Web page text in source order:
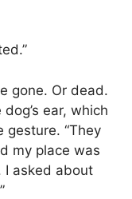
gone. Or dead.
ear, which
“They
my place was
I asked about